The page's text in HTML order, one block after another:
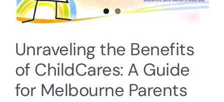
Unraveling the Benefits
of ChildCares: A Guide
for Melbourne Parents